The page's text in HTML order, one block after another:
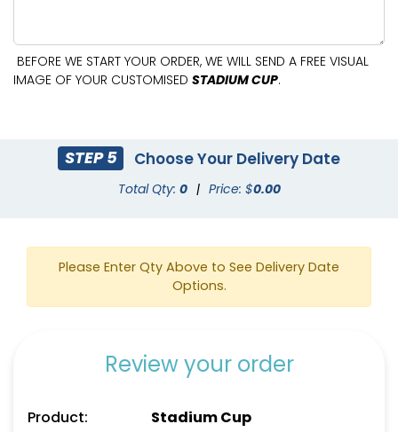
BEFORE WE START YOUR ORDER, WE WILL SEND A FREE VISUAL
IMAGE OF YOUR CUSTOMISED STADIUM CUP.
STEP 5 Choose Your Delivery Date
Total Qty: 0 | Price: $0.00
Please Enter Qty Above to See Delivery Date
Options.
Review your order
Product:
Stadium Cup